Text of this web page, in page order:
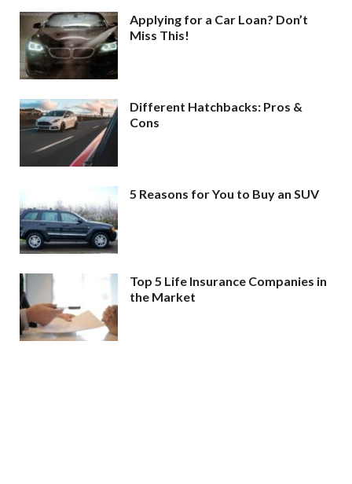
Applying for a Car Loan? Don’t
Miss This!
Different Hatchbacks: Pros &
Cons
5 Reasons for You to Buy an SUV
Top 5 Life Insurance Companies in
the Market